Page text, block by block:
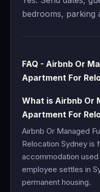
bedrooms, parking
FAQ - Airbnb Or
Apartment For
What is Airbnb Or
Apartment For
Airbnb Or Managed
Relocation Sydney is
accommodation
employee settles in
permanent housing.